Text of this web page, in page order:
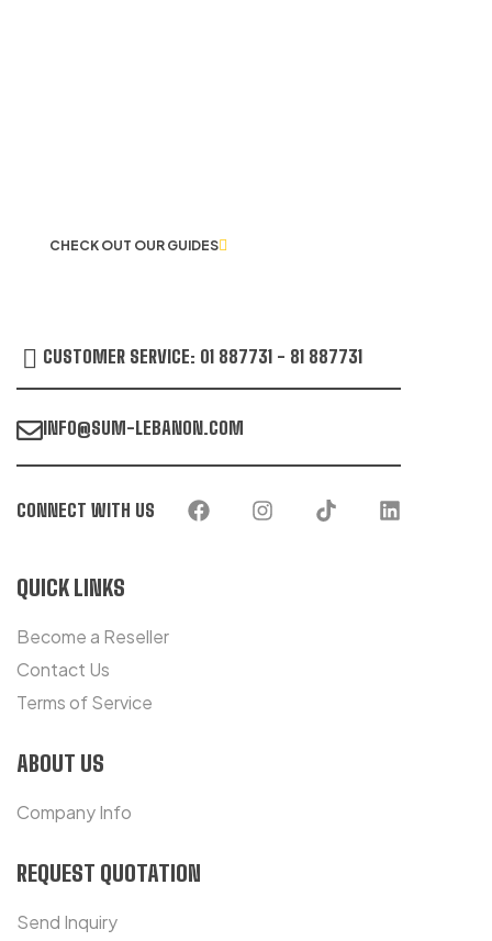
CHECK OUT OUR GUIDES
CUSTOMER SERVICE: 01 887731 - 81 887731
INFO@SUM-LEBANON.COM
CONNECT WITH US
QUICK LINKS
Become a Reseller
Contact Us
Terms of Service
ABOUT US
Company Info
REQUEST QUOTATION
Send Inquiry